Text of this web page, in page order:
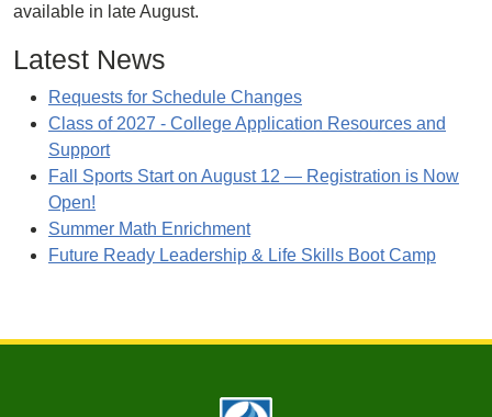
available in late August.
Latest News
Requests for Schedule Changes
Class of 2027 - College Application Resources and
Support
Fall Sports Start on August 12 — Registration is Now
Open!
Summer Math Enrichment
Future Ready Leadership & Life Skills Boot Camp